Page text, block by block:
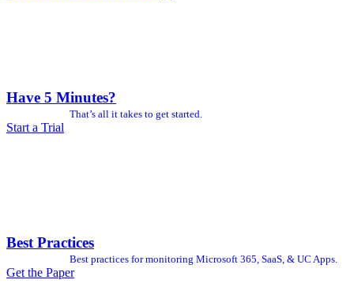
Have 5 Minutes?
That’s all it takes to get started.
Start a Trial
Best Practices
Best practices for monitoring Microsoft 365, SaaS, & UC Apps.
Get the Paper